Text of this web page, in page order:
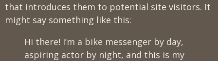
that introduces them to potential site visitors. It
might say something like this:
Hi there! I’m a bike messenger by day,
aspiring actor by night, and this is my